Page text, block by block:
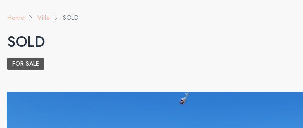
Home Villa SOLD
SOLD
FOR SALE